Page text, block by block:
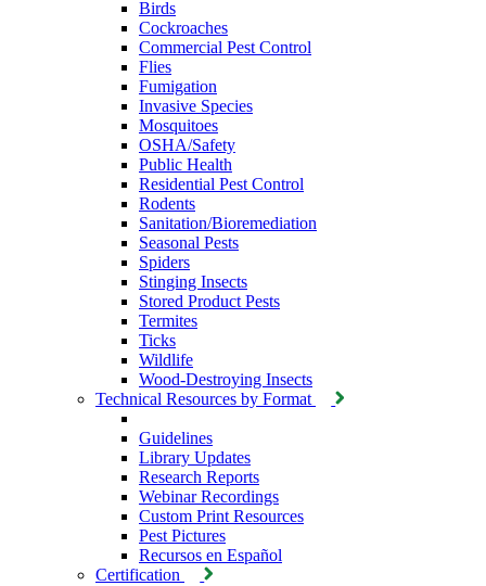
Birds
Cockroaches
Commercial Pest Control
Flies
Fumigation
Invasive Species
Mosquitoes
OSHA/Safety
Public Health
Residential Pest Control
Rodents
Sanitation/Bioremediation
Seasonal Pests
Spiders
Stinging Insects
Stored Product Pests
Termites
Ticks
Wildlife
Wood-Destroying Insects
Technical Resources by Format
Guidelines
Library Updates
Research Reports
Webinar Recordings
Custom Print Resources
Pest Pictures
Recursos en Español
Certification